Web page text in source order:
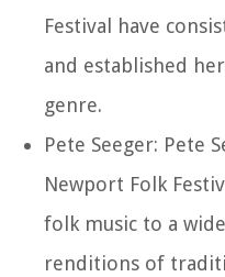
Festival have
and established
genre.
Pete Seeger: Pete
Newport Folk
folk music to a
renditions of